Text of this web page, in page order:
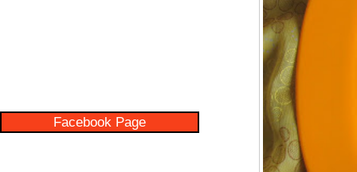
Facebook Page